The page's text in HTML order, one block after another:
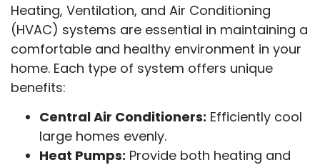
Heating, Ventilation, and Air Conditioning
(HVAC) systems are essential in maintaining a
comfortable and healthy environment in your
home. Each type of system offers unique
benefits:
Central Air Conditioners: Efficiently cool
large homes evenly.
Heat Pumps: Provide both heating and